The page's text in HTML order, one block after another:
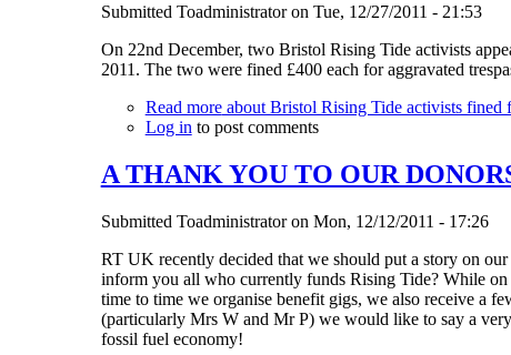
Submitted Toadministratoron Tue, 12/27/2011 - 21:53
On 22nd December, two Bristol Rising Tide activists
2011. The two were fined £400 each for aggravated
Read moreabout Bristol Rising Tide activists fined
Log in to post comments
A THANK YOU TO OUR
Submitted Toadministratoron Mon, 12/12/2011 - 17:26
RT UK recently decided that we should put a story on
inform you all who currently funds Rising Tide? While
time to time we organise benefit gigs, we also receive a
(particularly Mrs W and Mr P) we would like to say a
fossil fuel economy!